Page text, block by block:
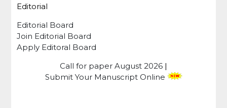
Editorial
Editorial Board
Join Editorial Board
Apply Editoral Board
Call for paper August 2026 |
Submit Your Manuscript Online